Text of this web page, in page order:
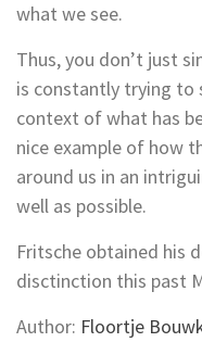
what we see.
Thus, you don’t just
is constantly trying to
context of what has
nice example of how
around us in an
well as possible.
Fritsche obtained his
disctinction this past
Author: Floortje